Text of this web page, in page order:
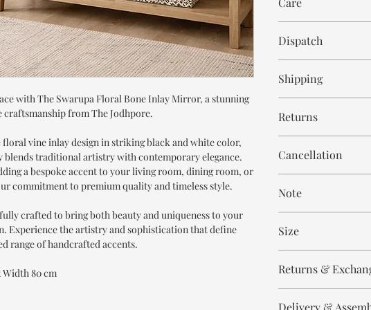
with The Swarupa Floral Bone Inlay Mirror, a stunning
craftsmanship from The Jodhpore.
vine inlay design in striking black and white color,
blends traditional artistry with contemporary elegance.
a bespoke accent to your living room, dining room, or
commitment to premium quality and timeless style.
crafted to bring both beauty and uniqueness to your
Experience the artistry and sophistication that define
range of handcrafted accents.
Width 80 cm
Bone Inlay
Resin
Mirror Glass
Dispatch
Shipping
days.
Returns
and non refundable.
Cancellation
order.
Note
meticulously hand
means every piece is
the same.
Please expect slight
to the handmade
Size
Width 80 cm
Returns &
Delivery &